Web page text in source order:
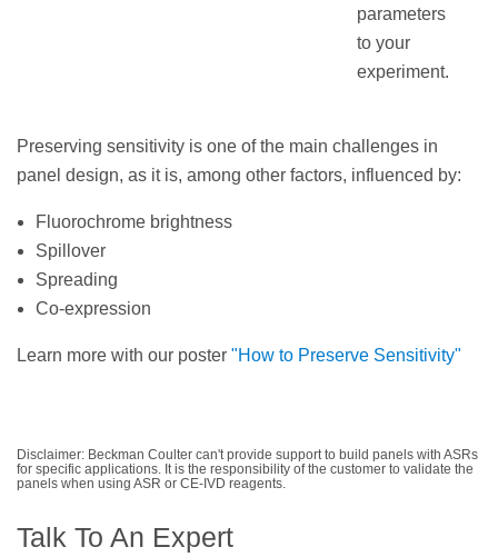
parameters
to your
experiment.
Preserving sensitivity is one of the main challenges in
panel design, as it is, among other factors, influenced by:
Fluorochrome brightness
Spillover
Spreading
Co-expression
Learn more with our poster "How to Preserve Sensitivity"
Disclaimer: Beckman Coulter can't provide support to build panels with ASRs
for specific applications. It is the responsibility of the customer to validate the
panels when using ASR or CE-IVD reagents.
Talk To An Expert